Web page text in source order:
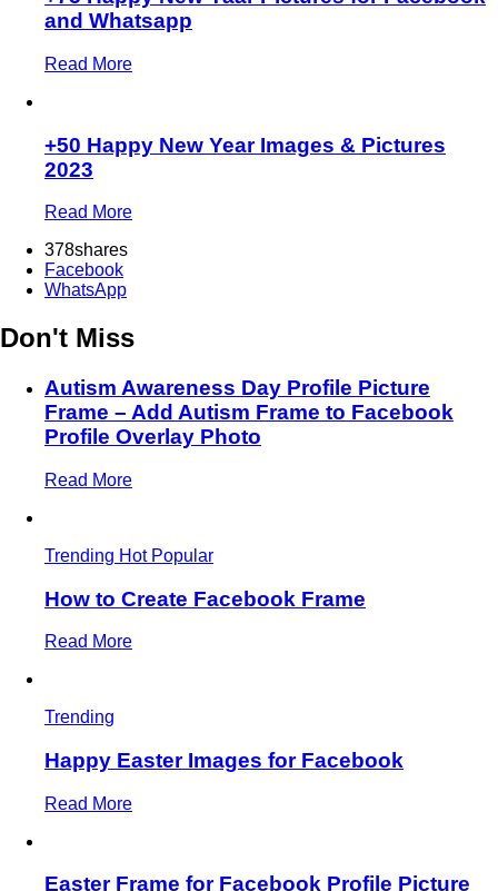
and Whatsapp
Read More
+50 Happy New Year Images & Pictures
2023
Read More
378shares
Facebook
WhatsApp
Don't Miss
Autism Awareness Day Profile Picture
Frame – Add Autism Frame to Facebook
Profile Overlay Photo
Read More
Trending Hot Popular
How to Create Facebook Frame
Read More
Trending
Happy Easter Images for Facebook
Read More
Easter Frame for Facebook Profile Picture